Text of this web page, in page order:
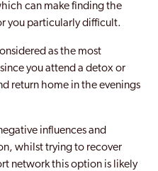
can make finding the
you particularly difficult.
as the most
you attend a detox or
return home in the evenings
influences and
whilst trying to recover
network this option is likely